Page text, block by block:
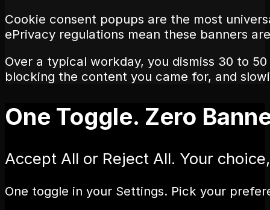
Cookie consent popups are the most
ePrivacy regulations mean these banners
Over a typical workday, you dismiss 30 to
blocking the content you came for, and
One Toggle. Zero
Accept All or Reject All. Your
One toggle in your Settings. Pick your